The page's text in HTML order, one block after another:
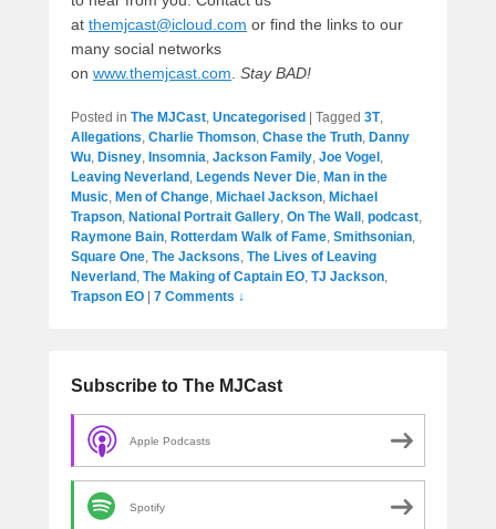
at themjcast@icloud.com or find the links to our
many social networks
on www.themjcast.com. Stay BAD!
Posted in The MJCast, Uncategorised Tagged 3T,
Allegations, Charlie Thomson, Chase the Truth, Danny
Wu, Disney, Insomnia, Jackson Family, Joe Vogel ,
Leaving Neverland , Legends Never Die, Man in the
Music, Men of Change, Michael Jackson, Michael
Trapson, National Portrait Gallery, On The Wall , podcast,
Raymone Bain, Rotterdam Walk of Fame, Smithsonian,
Square One, The Jacksons, The Lives of Leaving
Neverland , The Making of Captain EO, TJ Jackson,
Trapson EO
7 Comments ↓
Subscribe to The MJCast
Apple Podcasts
Spotify